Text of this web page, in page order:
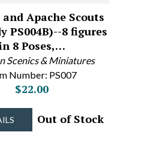
Apache Scouts
PS004B)--8 figures
8 Poses,…
Scenics & Miniatures
Number: PS007
$22.00
Out of Stock